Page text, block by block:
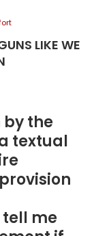
LIKE WE
the
textual
me